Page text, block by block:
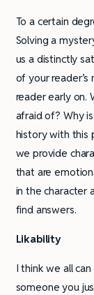
To a certain
Solving a
us a distinctly
of your
reader early on.
afraid of? Why
history with this
we provide
that are
in the character
find answers.
Likability
I think we all
someone you